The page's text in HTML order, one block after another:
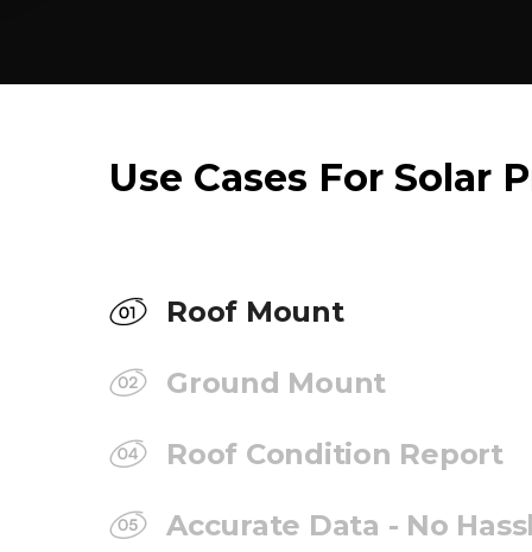
Use Cases For Solar
Roof Mount
Ground Mount
Roof Condition Report
Accurate Data - No